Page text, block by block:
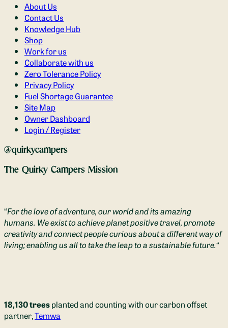
About Us
Contact Us
Knowledge Hub
Shop
Work for us
Collaborate with us
Zero Tolerance Policy
Privacy Policy
Fuel Shortage Guarantee
Site Map
Owner Dashboard
Login / Register
@quirkycampers
The Quirky Campers Mission
“For the love of adventure, our world and its amazing
humans. We exist to achieve planet positive travel, promote
creativity and connect people curious about a different way of
living; enabling us all to take the leap to a sustainable future.“
18,130 treesplanted and counting with our carbon offset
partner,Temwa